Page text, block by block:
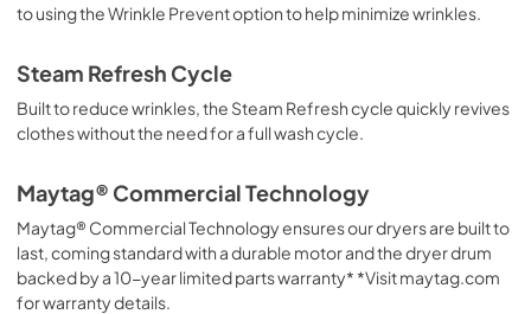
to using the Wrinkle Prevent option to help minimize wrinkles.
Steam Refresh Cycle
Built to reduce wrinkles, the Steam Refresh cycle quickly revives
clothes without the need for a full wash cycle.
Maytag® Commercial Technology
Maytag® Commercial Technology ensures our dryers are built to
last, coming standard with a durable motor and the dryer drum
backed by a 10-year limited parts warranty* *Visit maytag.com
for warranty details.